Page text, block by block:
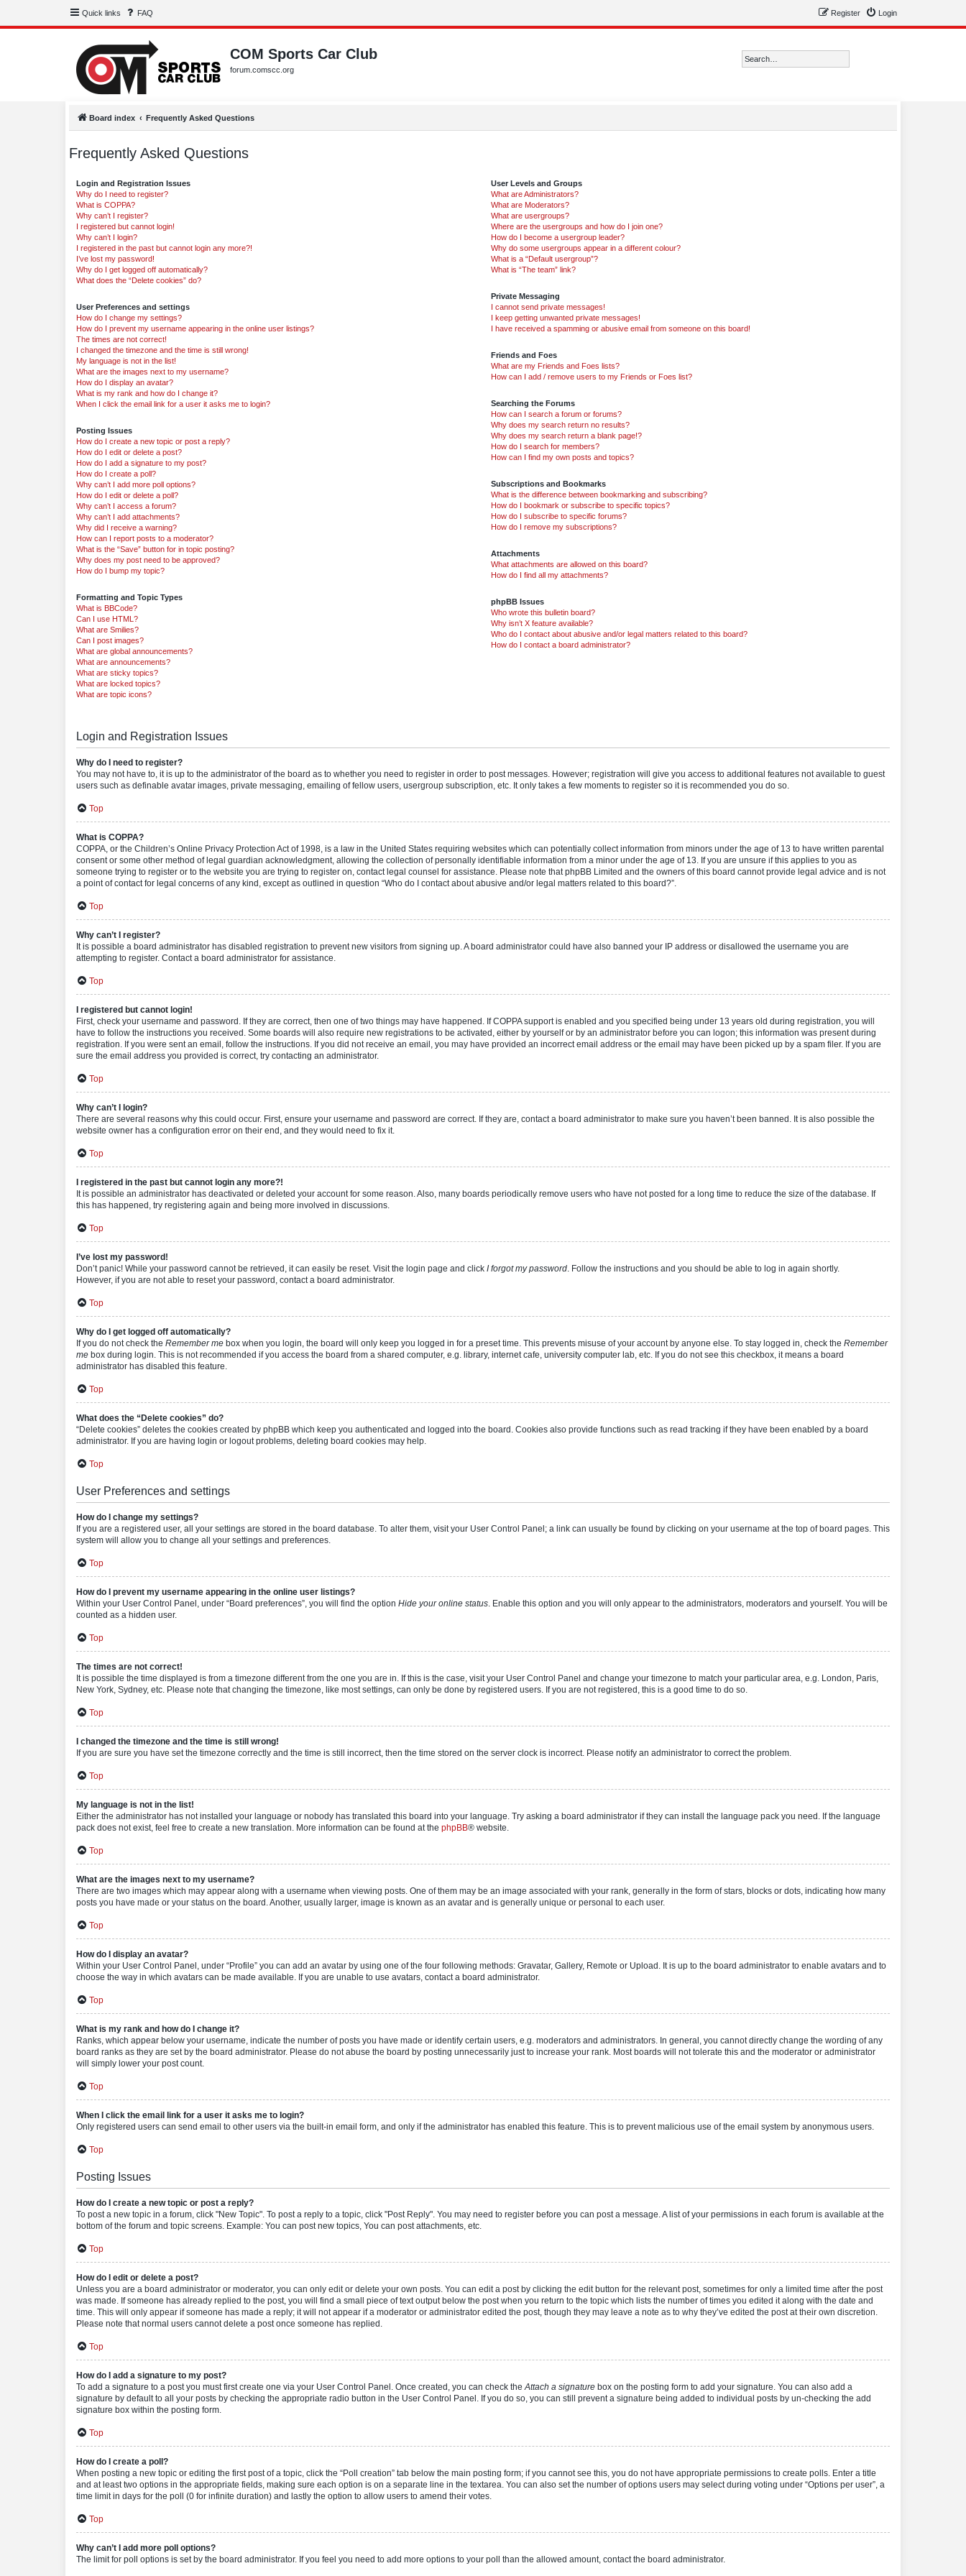
Quick links FAQ Login
Register
COM Sports Car Club
forum.comscc.org
Board index Frequently Asked Questions
Frequently Asked Questions
Login and Registration Issues
Why do I need to register?
What is COPPA?
Why can’t I register?
I registered but cannot login!
Why can’t I login?
I registered in the past but cannot login any more?!
I’ve lost my password!
Why do I get logged off automatically?
What does the “Delete cookies” do?
User Preferences and settings
How do I change my settings?
How do I prevent my username appearing in the online user listings?
The times are not correct!
I changed the timezone and the time is still wrong!
My language is not in the list!
What are the images next to my username?
How do I display an avatar?
What is my rank and how do I change it?
When I click the email link for a user it asks me to login?
Posting Issues
How do I create a new topic or post a reply?
How do I edit or delete a post?
How do I add a signature to my post?
How do I create a poll?
Why can’t I add more poll options?
How do I edit or delete a poll?
Why can’t I access a forum?
Why can’t I add attachments?
Why did I receive a warning?
How can I report posts to a moderator?
What is the “Save” button for in topic posting?
Why does my post need to be approved?
How do I bump my topic?
Formatting and Topic Types
What is BBCode?
Can I use HTML?
What are Smilies?
Can I post images?
What are global announcements?
What are announcements?
What are sticky topics?
What are locked topics?
What are topic icons?
User Levels and Groups
What are Administrators?
What are Moderators?
What are usergroups?
Where are the usergroups and how do I join one?
How do I become a usergroup leader?
Why do some usergroups appear in a different colour?
What is a “Default usergroup”?
What is “The team” link?
Private Messaging
I cannot send private messages!
I keep getting unwanted private messages!
I have received a spamming or abusive email from someone on this board!
Friends and Foes
What are my Friends and Foes lists?
How can I add / remove users to my Friends or Foes list?
Searching the Forums
How can I search a forum or forums?
Why does my search return no results?
Why does my search return a blank page!?
How do I search for members?
How can I find my own posts and topics?
Subscriptions and Bookmarks
What is the difference between bookmarking and subscribing?
How do I bookmark or subscribe to specific topics?
How do I subscribe to specific forums?
How do I remove my subscriptions?
Attachments
What attachments are allowed on this board?
How do I find all my attachments?
phpBB Issues
Who wrote this bulletin board?
Why isn’t X feature available?
Who do I contact about abusive and/or legal matters related to this board?
How do I contact a board administrator?
Login and Registration Issues
Why do I need to register?
You may not have to, it is up to the administrator of the board as to whether you need to register in order to post messages. However; registration will give you access to additional features not available to guest
users such as definable avatar images, private messaging, emailing of fellow users, usergroup subscription, etc. It only takes a few moments to register so it is recommended you do so.
Top
What is COPPA?
COPPA, or the Children’s Online Privacy Protection Act of 1998, is a law in the United States requiring websites which can potentially collect information from minors under the age of 13 to have written parental
consent or some other method of legal guardian acknowledgment, allowing the collection of personally identifiable information from a minor under the age of 13. If you are unsure if this applies to you as
someone trying to register or to the website you are trying to register on, contact legal counsel for assistance. Please note that phpBB Limited and the owners of this board cannot provide legal advice and is not
a point of contact for legal concerns of any kind, except as outlined in question “Who do I contact about abusive and/or legal matters related to this board?”.
Top
Why can’t I register?
It is possible a board administrator has disabled registration to prevent new visitors from signing up. A board administrator could have also banned your IP address or disallowed the username you are
attempting to register. Contact a board administrator for assistance.
Top
I registered but cannot login!
First, check your username and password. If they are correct, then one of two things may have happened. If COPPA support is enabled and you specified being under 13 years old during registration, you will
have to follow the instructions you received. Some boards will also require new registrations to be activated, either by yourself or by an administrator before you can logon; this information was present during
registration. If you were sent an email, follow the instructions. If you did not receive an email, you may have provided an incorrect email address or the email may have been picked up by a spam filer. If you are
sure the email address you provided is correct, try contacting an administrator.
Top
Why can’t I login?
There are several reasons why this could occur. First, ensure your username and password are correct. If they are, contact a board administrator to make sure you haven’t been banned. It is also possible the
website owner has a configuration error on their end, and they would need to fix it.
Top
I registered in the past but cannot login any more?!
It is possible an administrator has deactivated or deleted your account for some reason. Also, many boards periodically remove users who have not posted for a long time to reduce the size of the database. If
this has happened, try registering again and being more involved in discussions.
Top
I’ve lost my password!
Don’t panic! While your password cannot be retrieved, it can easily be reset. Visit the login page and click I forgot my password. Follow the instructions and you should be able to log in again shortly.
However, if you are not able to reset your password, contact a board administrator.
Top
Why do I get logged off automatically?
If you do not check the Remember me box when you login, the board will only keep you logged in for a preset time. This prevents misuse of your account by anyone else. To stay logged in, check the Remember
me box during login. This is not recommended if you access the board from a shared computer, e.g. library, internet cafe, university computer lab, etc. If you do not see this checkbox, it means a board
administrator has disabled this feature.
Top
What does the “Delete cookies” do?
“Delete cookies” deletes the cookies created by phpBB which keep you authenticated and logged into the board. Cookies also provide functions such as read tracking if they have been enabled by a board
administrator. If you are having login or logout problems, deleting board cookies may help.
Top
User Preferences and settings
How do I change my settings?
If you are a registered user, all your settings are stored in the board database. To alter them, visit your User Control Panel; a link can usually be found by clicking on your username at the top of board pages. This
system will allow you to change all your settings and preferences.
Top
How do I prevent my username appearing in the online user listings?
Within your User Control Panel, under “Board preferences”, you will find the option Hide your online status. Enable this option and you will only appear to the administrators, moderators and yourself. You will be
counted as a hidden user.
Top
The times are not correct!
It is possible the time displayed is from a timezone different from the one you are in. If this is the case, visit your User Control Panel and change your timezone to match your particular area, e.g. London, Paris,
New York, Sydney, etc. Please note that changing the timezone, like most settings, can only be done by registered users. If you are not registered, this is a good time to do so.
Top
I changed the timezone and the time is still wrong!
If you are sure you have set the timezone correctly and the time is still incorrect, then the time stored on the server clock is incorrect. Please notify an administrator to correct the problem.
Top
My language is not in the list!
Either the administrator has not installed your language or nobody has translated this board into your language. Try asking a board administrator if they can install the language pack you need. If the language
pack does not exist, feel free to create a new translation. More information can be found at the phpBB® website.
Top
What are the images next to my username?
There are two images which may appear along with a username when viewing posts. One of them may be an image associated with your rank, generally in the form of stars, blocks or dots, indicating how many
posts you have made or your status on the board. Another, usually larger, image is known as an avatar and is generally unique or personal to each user.
Top
How do I display an avatar?
Within your User Control Panel, under “Profile” you can add an avatar by using one of the four following methods: Gravatar, Gallery, Remote or Upload. It is up to the board administrator to enable avatars and to
choose the way in which avatars can be made available. If you are unable to use avatars, contact a board administrator.
Top
What is my rank and how do I change it?
Ranks, which appear below your username, indicate the number of posts you have made or identify certain users, e.g. moderators and administrators. In general, you cannot directly change the wording of any
board ranks as they are set by the board administrator. Please do not abuse the board by posting unnecessarily just to increase your rank. Most boards will not tolerate this and the moderator or administrator
will simply lower your post count.
Top
When I click the email link for a user it asks me to login?
Only registered users can send email to other users via the built-in email form, and only if the administrator has enabled this feature. This is to prevent malicious use of the email system by anonymous users.
Top
Posting Issues
How do I create a new topic or post a reply?
To post a new topic in a forum, click "New Topic". To post a reply to a topic, click "Post Reply". You may need to register before you can post a message. A list of your permissions in each forum is available at the
bottom of the forum and topic screens. Example: You can post new topics, You can post attachments, etc.
Top
How do I edit or delete a post?
Unless you are a board administrator or moderator, you can only edit or delete your own posts. You can edit a post by clicking the edit button for the relevant post, sometimes for only a limited time after the post
was made. If someone has already replied to the post, you will find a small piece of text output below the post when you return to the topic which lists the number of times you edited it along with the date and
time. This will only appear if someone has made a reply; it will not appear if a moderator or administrator edited the post, though they may leave a note as to why they’ve edited the post at their own discretion.
Please note that normal users cannot delete a post once someone has replied.
Top
How do I add a signature to my post?
To add a signature to a post you must first create one via your User Control Panel. Once created, you can check theAttach a signature box on the posting form to add your signature. You can also add a
signature by default to all your posts by checking the appropriate radio button in the User Control Panel. If you do so, you can still prevent a signature being added to individual posts by un-checking the add
signature box within the posting form.
Top
How do I create a poll?
When posting a new topic or editing the first post of a topic, click the “Poll creation” tab below the main posting form; if you cannot see this, you do not have appropriate permissions to create polls. Enter a title
and at least two options in the appropriate fields, making sure each option is on a separate line in the textarea. You can also set the number of options users may select during voting under “Options per user”, a
time limit in days for the poll (0 for infinite duration) and lastly the option to allow users to amend their votes.
Top
Why can’t I add more poll options?
The limit for poll options is set by the board administrator. If you feel you need to add more options to your poll than the allowed amount, contact the board administrator.